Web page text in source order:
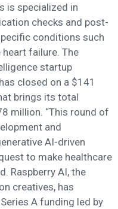
is specialized in
checks and post-
conditions such
failure. The
startup
closed on a $141
brings its total
million. “This round of
and
AI-driven
to make healthcare
Raspberry AI, the
creatives, has
A funding led by